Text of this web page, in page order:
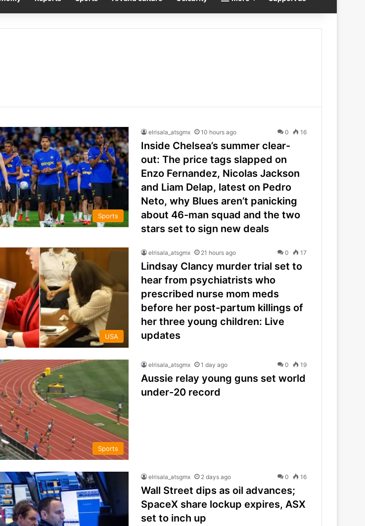
Sports
elrisala_atsgmx 10 hours ago 0 16
Inside Chelsea’s summer clear-
out: The price tags slapped on
Enzo Fernandez, Nicolas Jackson
and Liam Delap, latest on Pedro
Neto, why Blues aren’t panicking
about 46-man squad and the two
stars set to sign new deals
USA
elrisala_atsgmx 21 hours ago 0 17
Lindsay Clancy murder trial set to
hear from psychiatrists who
prescribed nurse mom meds
before her post-partum killings of
her three young children: Live
updates
Sports
elrisala_atsgmx 1 day ago 0 19
Aussie relay young guns set world
under-20 record
elrisala_atsgmx 2 days ago 0 16
Wall Street dips as oil advances;
SpaceX share lockup expires, ASX
set to inch up